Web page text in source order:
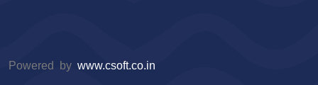
Powered by www.csoft.co.in